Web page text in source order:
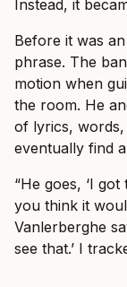
Instead, it
Before it was
phrase. The
motion when
the room. He
of lyrics,
eventually find
“He goes, ‘I
you think it
Vanlerberghe
see that.’ I